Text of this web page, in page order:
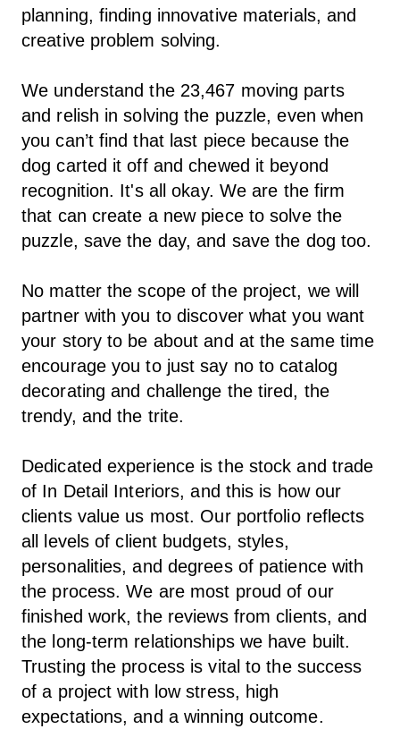
planning, finding innovative materials, and
creative problem solving.
We understand the 23,467 moving parts
and relish in solving the puzzle, even when
you can’t find that last piece because the
dog carted it off and chewed it beyond
recognition. It's all okay. We are the firm
that can create a new piece to solve the
puzzle, save the day, and save the dog too.
No matter the scope of the project, we will
partner with you to discover what you want
your story to be about and at the same time
encourage you to just say no to catalog
decorating and challenge the tired, the
trendy, and the trite.
Dedicated experience is the stock and trade
of In Detail Interiors, and this is how our
clients value us most. Our portfolio reflects
all levels of client budgets, styles,
personalities, and degrees of patience with
the process. We are most proud of our
finished work, the reviews from clients, and
the long-term relationships we have built.
Trusting the process is vital to the success
of a project with low stress, high
expectations, and a winning outcome.